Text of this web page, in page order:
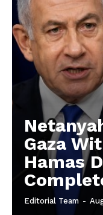
Gaza
Hamas
Editorial Team -